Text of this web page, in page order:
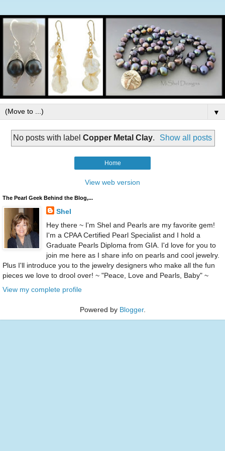
▼
No posts with label Copper Metal Clay. Show all posts
Home
View web version
The Pearl Geek Behind the Blog,...
Shel
Hey there ~ I'm Shel and Pearls are my favorite gem!
I'm a CPAA Certified Pearl Specialist and I hold a
Graduate Pearls Diploma from GIA. I'd love for you to
join me here as I share info on pearls and cool jewelry.
Plus I'll introduce you to the jewelry designers who make all the fun
pieces we love to drool over! ~ "Peace, Love and Pearls, Baby" ~
View my complete profile
Powered by Blogger.